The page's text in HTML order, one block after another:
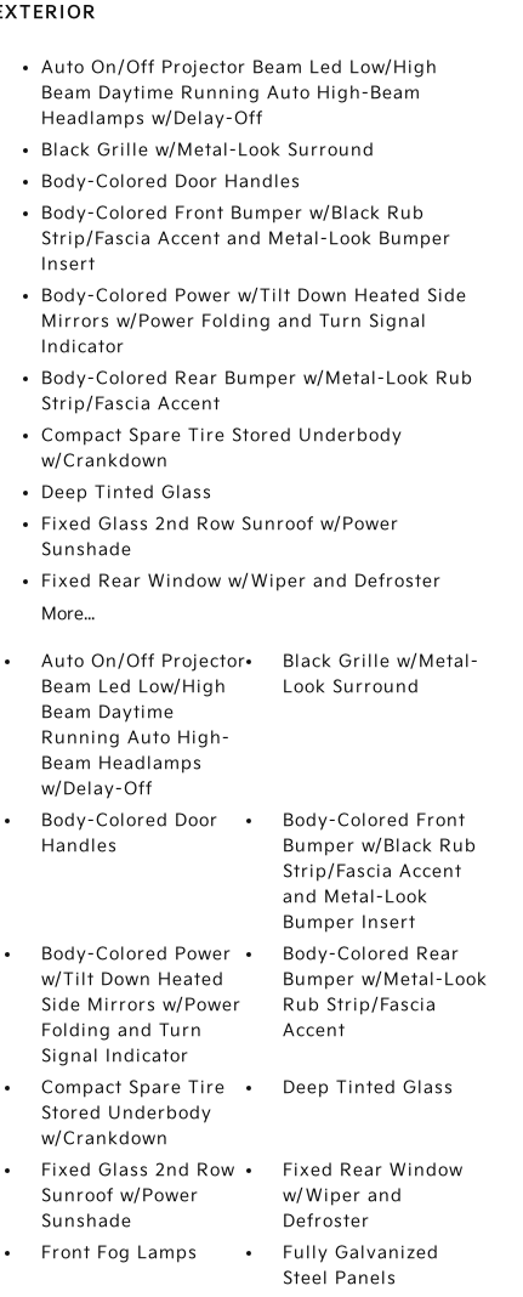
Auto On/Off Projector Beam Led Low/High
Beam Daytime Running Auto High-Beam
Headlamps w/Delay-Off
Black Grille w/Metal-Look Surround
Body-Colored Door Handles
Body-Colored Front Bumper w/Black Rub
Strip/Fascia Accent and Metal-Look Bumper
Insert
Body-Colored Power w/Tilt Down Heated Side
Mirrors w/Power Folding and Turn Signal
Indicator
Body-Colored Rear Bumper w/Metal-Look Rub
Strip/Fascia Accent
Compact Spare Tire Stored Underbody
w/Crankdown
Deep Tinted Glass
Fixed Glass 2nd Row Sunroof w/Power
Sunshade
Fixed Rear Window w/Wiper and Defroster
More...
Auto On/Off Projector
Beam Led Low/High
Beam Daytime
Running Auto High-
Beam Headlamps
w/Delay-Off
Black Grille w/Metal-
Look Surround
Body-Colored Door
Handles
Body-Colored Front
Bumper w/Black Rub
Strip/Fascia Accent
and Metal-Look
Bumper Insert
Body-Colored Power
w/Tilt Down Heated
Side Mirrors w/Power
Folding and Turn
Signal Indicator
Body-Colored Rear
Bumper w/Metal-Look
Rub Strip/Fascia
Accent
Compact Spare Tire
Stored Underbody
w/Crankdown
Deep Tinted Glass
Fixed Glass 2nd Row
Sunroof w/Power
Sunshade
Fixed Rear Window
w/Wiper and
Defroster
Front Fog Lamps
Fully Galvanized
Steel Panels